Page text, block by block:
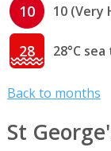
10 10 (Very
28 28°C
Back to months
St